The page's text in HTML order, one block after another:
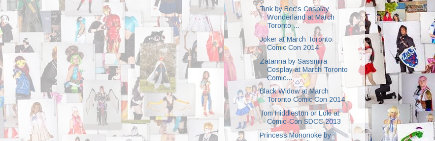
Tink by Bec's Cosplay
Wonderland at March
Toronto ...
Joker at March Toronto
Comic Con 2014
Zatanna by Sassmira
Cosplay at March Toronto
Comic...
Black Widow at March
Toronto Comic Con 2014
Tom Hiddleston or Loki at
Comic-Con SDCC 2013
Princess Mononoke by